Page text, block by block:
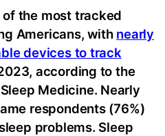
of the most tracked
Americans, with nearly
devices to track
according to the
Medicine. Nearly
respondents (76%)
problems. Sleep